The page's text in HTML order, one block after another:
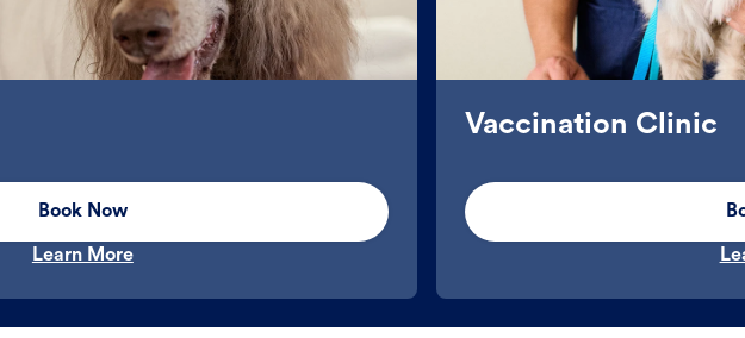
Book Now
Learn More
Vaccination Clinic